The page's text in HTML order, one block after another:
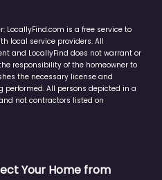
LocallyFind.com is a free service to
local service providers. All
and LocallyFind does not warrant or
responsibility of the homeowner to
the necessary license and
performed. All persons depicted in a
not contractors listed on
Your Home from